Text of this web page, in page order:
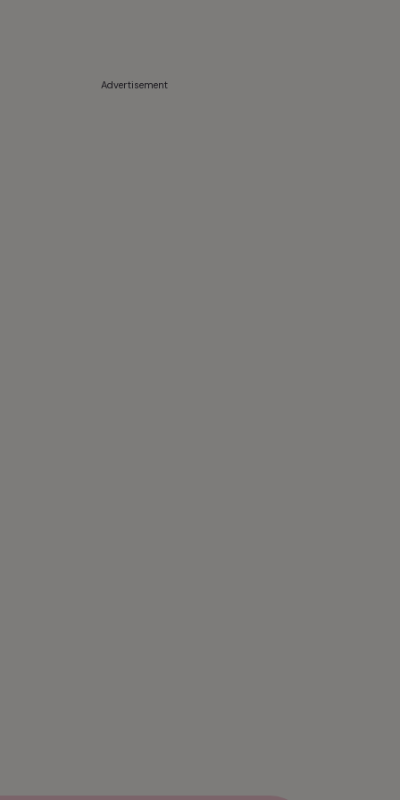
Advertisement